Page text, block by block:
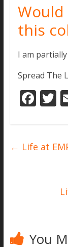
this
I am
Spread The
F
b
T
← Life at
You